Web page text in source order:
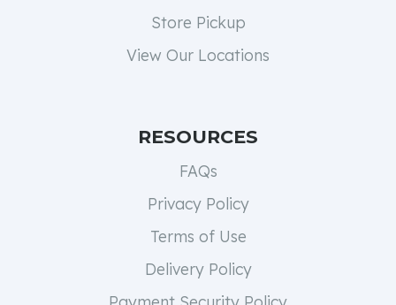
Store Pickup
View Our Locations
RESOURCES
FAQs
Privacy Policy
Terms of Use
Delivery Policy